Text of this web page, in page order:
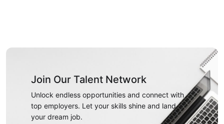
Join Our Talent Network
Unlock endless opportunities and connect with
top employers. Let your skills shine and land
your dream job.